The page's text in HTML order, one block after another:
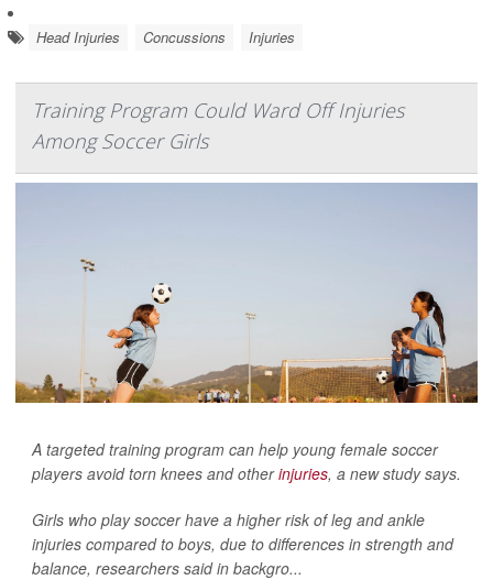
Head Injuries Concussions Injuries
Training Program Could Ward Off Injuries
Among Soccer Girls
A targeted training program can help young female soccer
players avoid torn knees and otherinjuries, a new study says.
Girls who play soccer have a higher risk of leg and ankle
injuries compared to boys, due to differences in strength and
balance, researchers said in backgro...